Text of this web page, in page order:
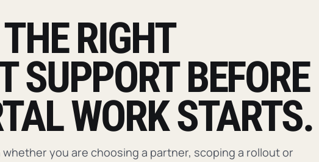
RIGHT
SUPPORT BEFORE
WORK STARTS.
you are choosing a partner, scoping a rollout or